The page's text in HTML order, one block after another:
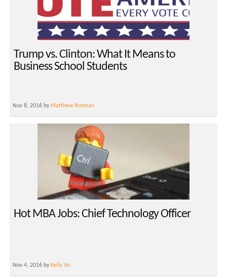
Trump vs. Clinton: What It Means to
Business School Students
Nov 8, 2016 by Matthew Korman
Hot MBA Jobs: Chief Technology Officer
Nov 4, 2016 by Kelly Vo